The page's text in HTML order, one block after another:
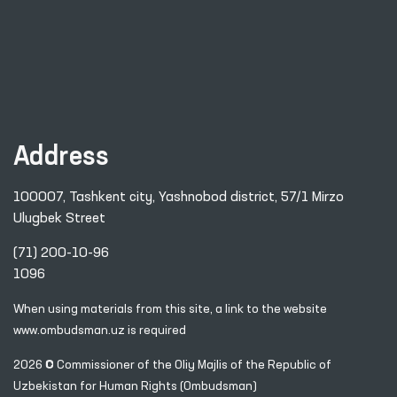
Address
100007, Tashkent city, Yashnobod district, 57/1 Mirzo
Ulugbek Street
(71) 200-10-96
1096
When using materials from this site, a link to the website
www.ombudsman.uz is required
2026 © Commissioner of the Oliy Majlis of the Republic of
Uzbekistan for Human Rights (Ombudsman)